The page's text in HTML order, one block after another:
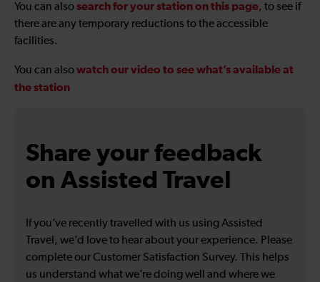
You can alsosearch for your station on this page, to see if
there are any temporary reductions to the accessible
facilities.
You can alsowatch our video to see what’s available at
the station
Share your feedback
on Assisted Travel
If you’ve recently travelled with us using Assisted
Travel, we’d love to hear about your experience. Please
complete our Customer Satisfaction Survey. This helps
us understand what we’re doing well and where we